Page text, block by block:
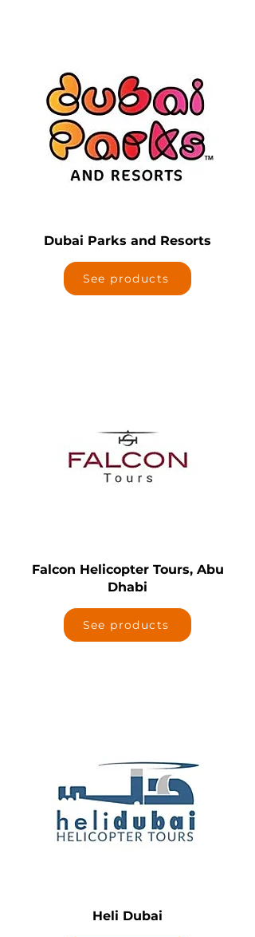
Dubai Parks and Resorts
See products
Falcon Helicopter Tours, Abu
Dhabi
See products
Heli Dubai